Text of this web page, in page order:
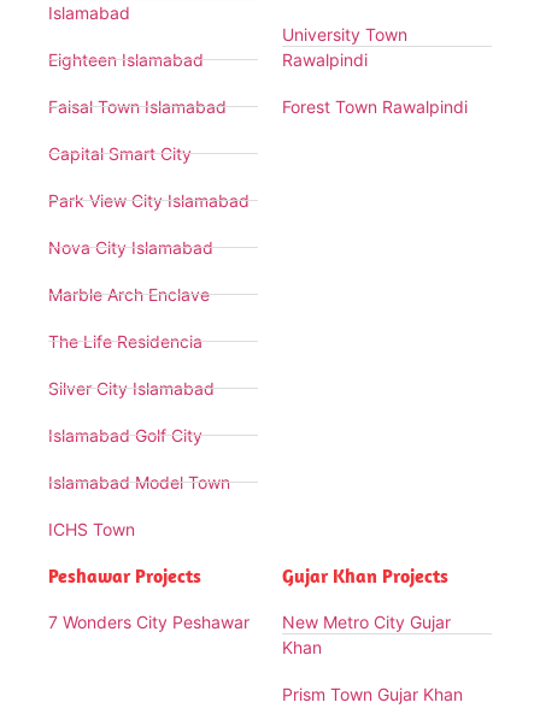
Islamabad
Eighteen Islamabad
Faisal Town Islamabad
Capital Smart City
Park View City Islamabad
Nova City Islamabad
Marble Arch Enclave
The Life Residencia
Silver City Islamabad
Islamabad Golf City
Islamabad Model Town
ICHS Town
University Town
Rawalpindi
Forest Town Rawalpindi
Peshawar Projects
7 Wonders City Peshawar
Gujar Khan Projects
New Metro City Gujar
Khan
Prism Town Gujar Khan